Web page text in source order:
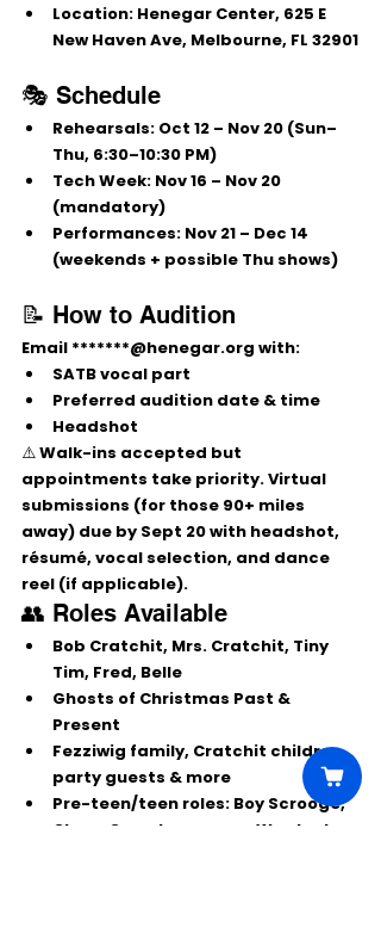
Location: Henegar Center, 625 E
New Haven Ave, Melbourne, FL 32901
🎭 Schedule
Rehearsals: Oct 12 – Nov 20 (Sun–
Thu, 6:30–10:30 PM)
Tech Week: Nov 16 – Nov 20
(mandatory)
Performances: Nov 21 – Dec 14
(weekends + possible Thu shows)
📝 How to Audition
Email *******@henegar.org with:
SATB vocal part
Preferred audition date & time
Headshot
⚠️ Walk-ins accepted but
appointments take priority. Virtual
submissions (for those 90+ miles
away) due by Sept 20 with headshot,
résumé, vocal selection, and dance
reel (if applicable).
👥 Roles Available
Bob Cratchit, Mrs. Cratchit, Tiny
Tim, Fred, Belle
Ghosts of Christmas Past &
Present
Fezziwig family, Cratchit children,
party guests & more
Pre-teen/teen roles: Boy Scrooge,
Clara, Cora, Ignorance, Want, etc.